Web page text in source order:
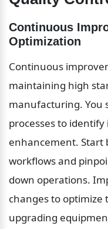
Continuous
Optimization
Continuous
maintaining high
manufacturing. You
processes to
enhancement. Start
workflows and
down operations.
changes to optimize
upgrading